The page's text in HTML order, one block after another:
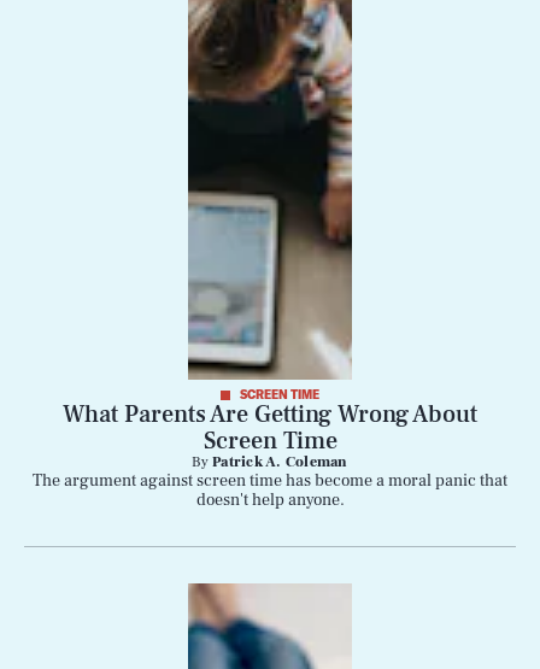
SCREEN TIME
What Parents Are Getting Wrong About
Screen Time
ByPatrick A. Coleman
The argument against screen time has become a moral panic that
doesn't help anyone.
AUG. 8, 2026 SEARCHCLOSE